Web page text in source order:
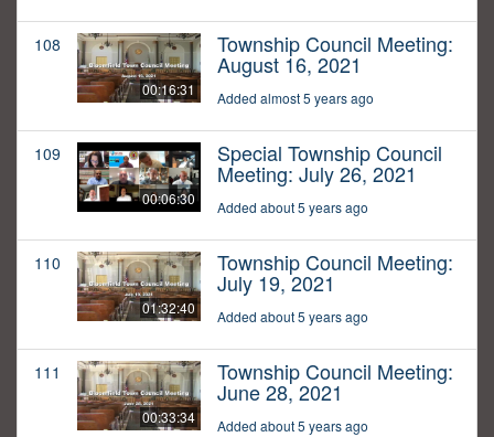
108
00:16:31
Township Council Meeting:
August 16, 2021
Added almost 5 years ago
109
00:06:30
Special Township Council
Meeting: July 26, 2021
Added about 5 years ago
110
01:32:40
Township Council Meeting:
July 19, 2021
Added about 5 years ago
111
00:33:34
Township Council Meeting:
June 28, 2021
Added about 5 years ago